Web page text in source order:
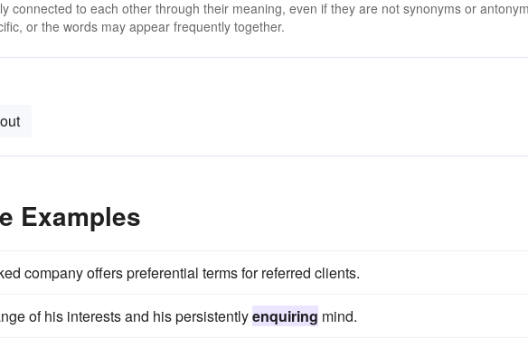
connected to each other through their meaning, even if they are not synonyms or
or the words may appear frequently together.
Examples
company offers preferential terms for referred clients.
of his interests and his persistentlyenquiring mind.